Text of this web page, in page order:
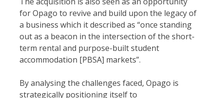
for Opago to revive and build upon the legacy of
a business which it described as “once standing
out as a beacon in the intersection of the short-
term rental and purpose-built student
accommodation [PBSA] markets”.
By analysing the challenges faced, Opago is
strategically positioning itself to